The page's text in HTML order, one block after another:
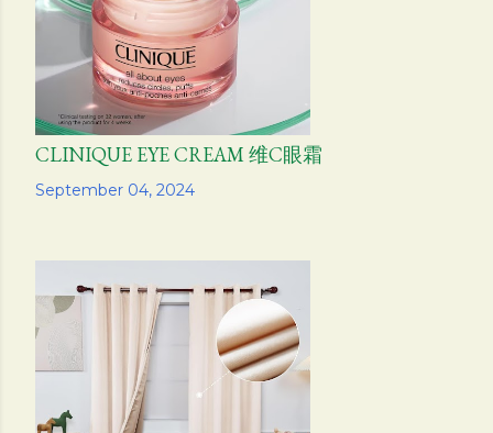
September 04, 2024
CLINIQUE EYE CREAM 维C眼霜
Share